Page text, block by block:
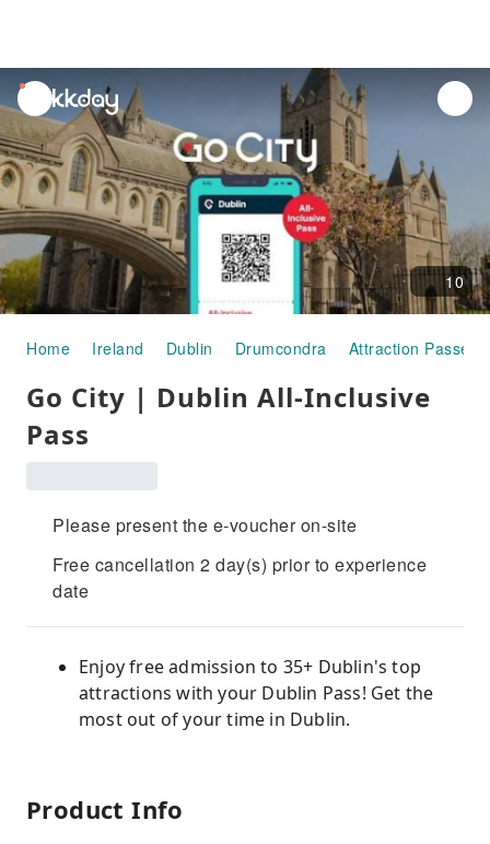
unread
notifications
10
Home Ireland Dublin Drumcondra Attraction Passes
Go City | Dublin All-Inclusive
Pass
Please present the e-voucher on-site
Free cancellation 2 day(s) prior to experience
date
Enjoy free admission to 35+ Dublin's top
attractions with your Dublin Pass! Get the
most out of your time in Dublin.
Product Info